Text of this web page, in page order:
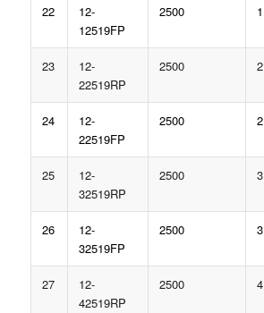
22
12-
12519FP
2500 1
23
12-
22519RP
2500 2
24
12-
22519FP
2500 2
25
12-
32519RP
2500 3
26
12-
32519FP
2500 3
27
12-
42519RP
2500 4